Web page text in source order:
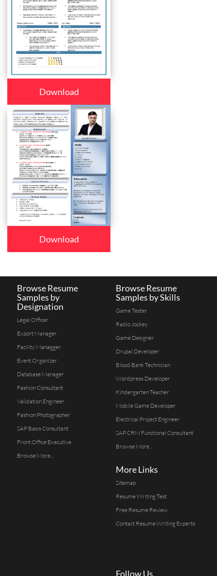
Download
Download
Browse Resume
Samples by
Designation
Legal Officer
Export Manager
Facility Managger
Event Organizer
Database Manager
Fashion Consultant
Validation Engineer
Fashion Photographer
SAP Basis Consultant
Front Office Executive
Browse More...
Browse Resume
Samples by Skills
Game Tester
Radio Jockey
Game Designer
Drupal Developer
Blood Bank Technician
Wordpress Developer
Kindergarten Teacher
Mobile Game Developer
Electrical Project Engineer
SAP CRM Functional Consultant
Browse More...
More Links
Sitemap
Resume Writing Test
Free Resume Review
Contact Resume Writing Experts
Follow Us